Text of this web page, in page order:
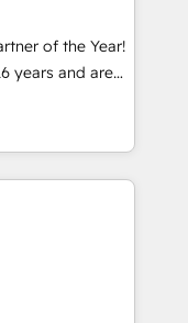
permitindo
com nota
50% na
em
executam rotinas
Somos
Latina e
cliente da
of the Year!
years and are
and technically
we contribute